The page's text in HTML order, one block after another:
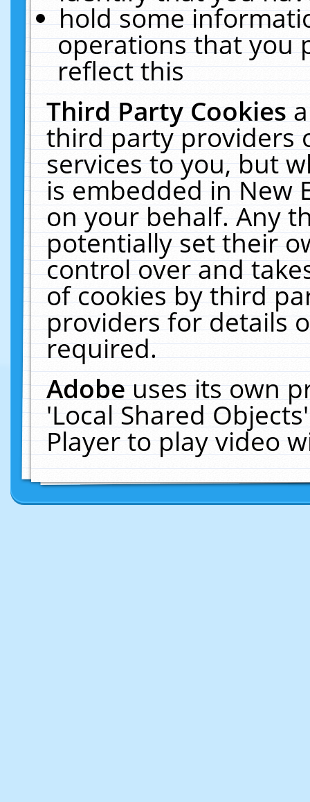
hold some
operations that you
reflect this
Third Party Cookies
third party providers
services to you, but
is embedded in New
on your behalf. Any
potentially set their
control over and
of cookies by third
providers for details
required.
Adobeuses its own
'Local Shared
Player to play video